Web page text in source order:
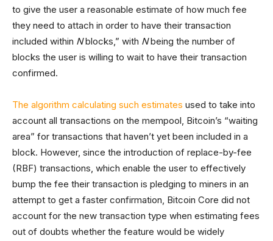
to give the user a reasonable estimate of how much fee
they need to attach in order to have their transaction
included within Nblocks,” with Nbeing the number of
blocks the user is willing to wait to have their transaction
confirmed.
The algorithm calculating such estimates used to take into
account all transactions on the mempool, Bitcoin’s “waiting
area” for transactions that haven’t yet been included in a
block. However, since the introduction of replace-by-fee
(RBF) transactions, which enable the user to effectively
bump the fee their transaction is pledging to miners in an
attempt to get a faster confirmation, Bitcoin Core did not
account for the new transaction type when estimating fees
out of doubts whether the feature would be widely